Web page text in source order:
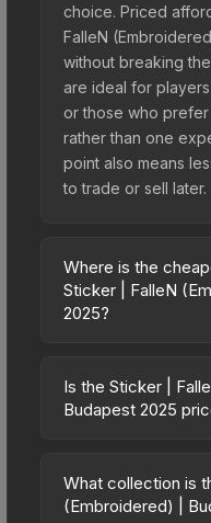
choice. Priced
FalleN
without breaking
are ideal for
or those who
rather than one
point also means
to trade or sell later.
Where is the
Sticker | FalleN
2025?
Budapest 2025
fees, regional
directly from third-
Community Market
Is the Sticker |
Budapest 2025
2025 is currently
past 7 days, the
What collection is
(Embroidered) |